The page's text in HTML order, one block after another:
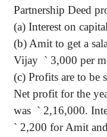
Partnership Deed
(a) Interest on
(b) Amit to get a
Vijay ` 3,000 per
(c) Profits are to be
Net profit for the
was ` 2,16,000.
` 2,200 for Amit and